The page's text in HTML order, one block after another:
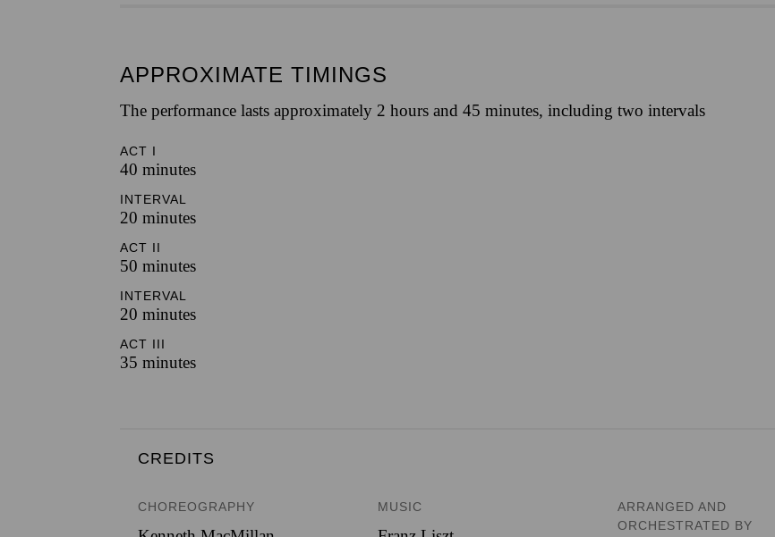
APPROXIMATE TIMINGS
The performance lasts approximately 2 hours and 45 minutes, including two intervals
ACT I
40 minutes
INTERVAL
20 minutes
ACT II
50 minutes
INTERVAL
20 minutes
ACT III
35 minutes
CREDITS
CHOREOGRAPHY MUSIC
ARRANGED AND
ORCHESTRATED BY